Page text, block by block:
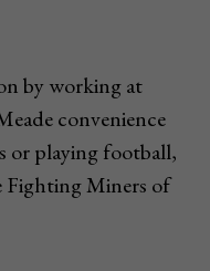
by working at
convenience
or playing football,
Fighting Miners of